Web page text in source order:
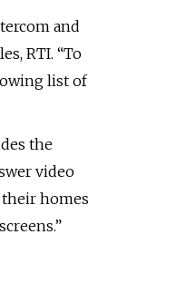
and
RTI. “To
list of
the
video
homes